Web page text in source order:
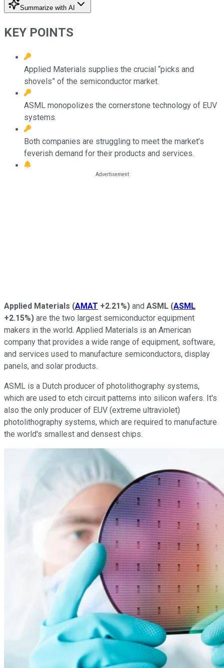
Summarize with AI
KEY POINTS
Applied Materials supplies the crucial “picks and
shovels” of the semiconductor market.
ASML monopolizes the cornerstone technology of EUV
systems.
Both companies are struggling to meet the market’s
feverish demand for their products and services.
Applied Materials (AMAT +2.21%) and ASML (ASML
+2.15%) are the two largest semiconductor equipment
makers in the world. Applied Materials is an American
company that provides a wide range of equipment, software,
and services used to manufacture semiconductors, display
panels, and solar products.
ASML is a Dutch producer of photolithography systems,
which are used to etch circuit patterns into silicon wafers. It's
also the only producer of EUV (extreme ultraviolet)
photolithography systems, which are required to manufacture
the world's smallest and densest chips.